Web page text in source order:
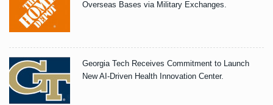
Overseas Bases via Military Exchanges.
Georgia Tech Receives Commitment to Launch
New AI-Driven Health Innovation Center.